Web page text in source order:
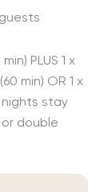
PLUS 1 x
min) OR 1 x
nights stay
double